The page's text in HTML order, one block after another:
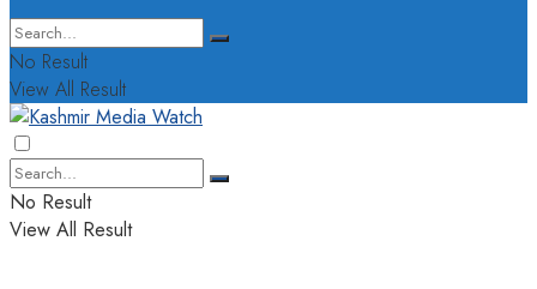
No Result
View All Result
No Result
View All Result